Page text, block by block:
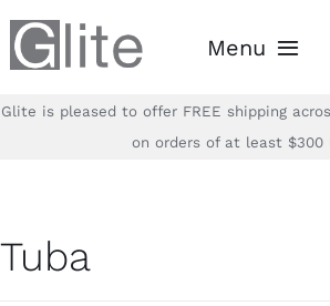
to
content
Menu
Home
Glite is pleased to offer FREE shipping
on orders of at least $300
Tuba